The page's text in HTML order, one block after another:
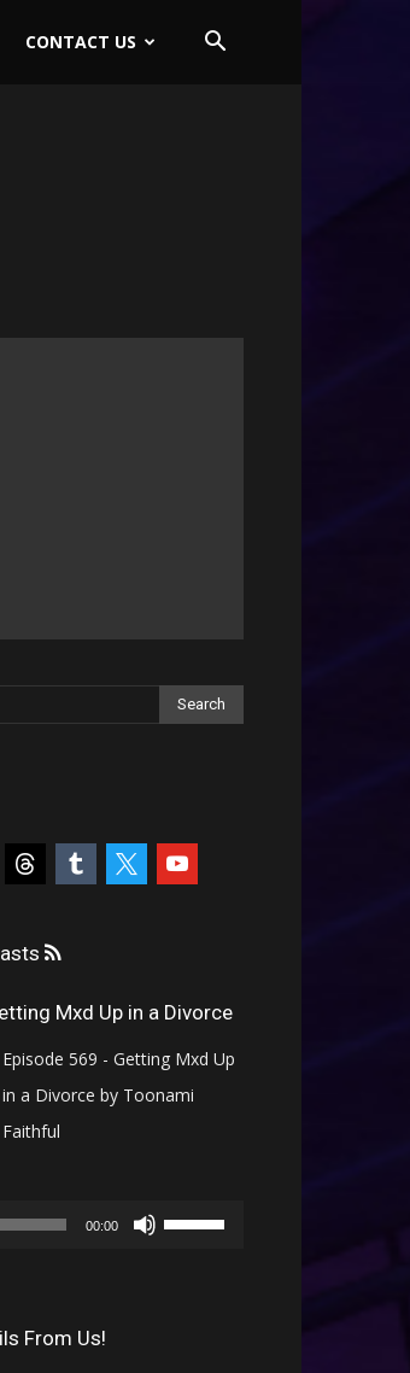
CONTACT US
threads tumblr youtube
Mxd Up in a Divorce
Episode 569 - Getting Mxd Up
in a Divorce by Toonami
Faithful
Player
00:00
Use
From Us!